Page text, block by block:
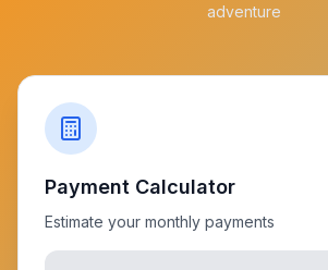
adventure
Payment Calculator
Estimate your monthly payments